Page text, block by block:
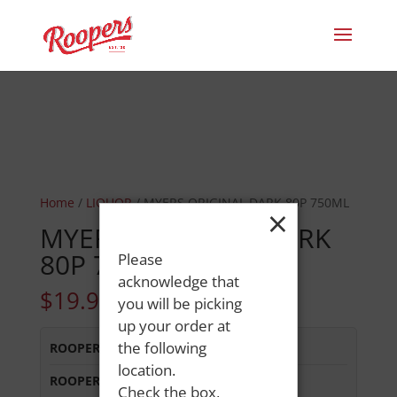
Home / LIQUOR/ MYERS ORIGINAL DARK 80P 750ML
MYERS ORIGINAL DARK
80P 750ML
$19.99
ROOPERS LISBON ST:In Stock
ROOPERS MINOT AVE
×
Please
acknowledge that
you will be picking
up your order at
the following
location.
Check the box,